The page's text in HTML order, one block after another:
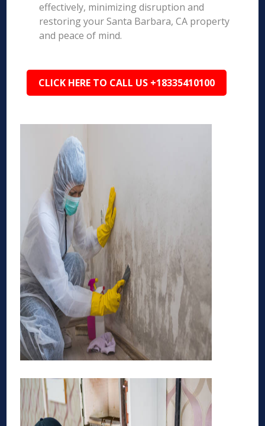
effectively, minimizing disruption and
restoring your Santa Barbara, CA property
and peace of mind.
CLICK HERE TO CALL US +18335410100